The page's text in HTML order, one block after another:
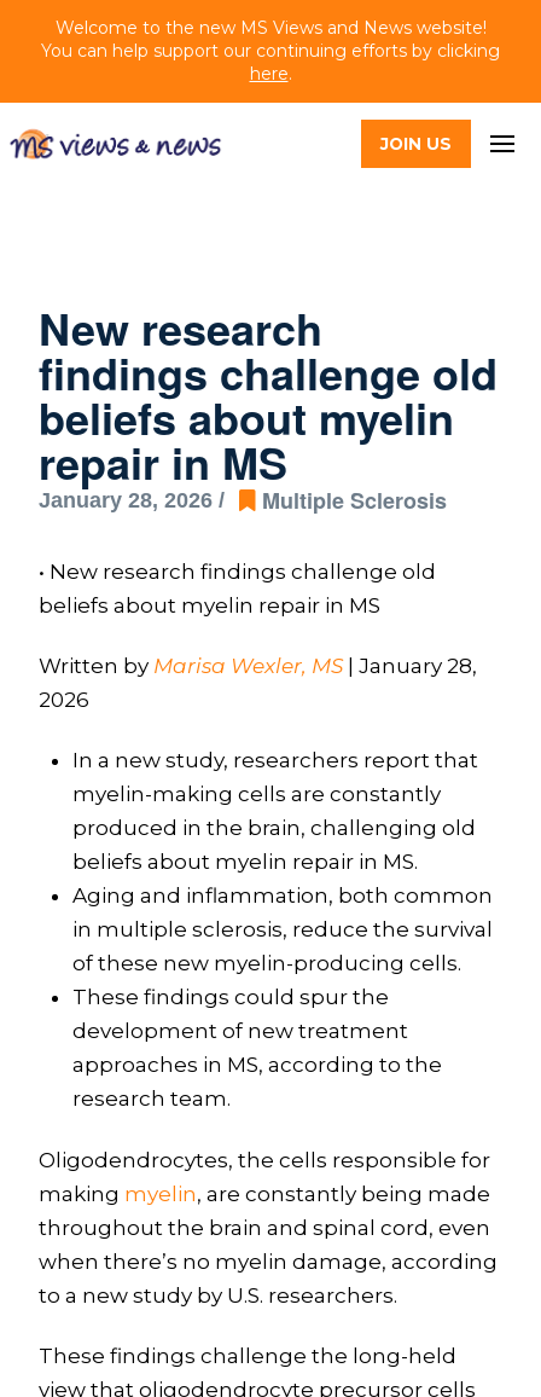
Welcome to the new MS Views and News website!
You can help support our continuing efforts by clicking
here.
JOIN US
New research
findings challenge old
beliefs about myelin
repair in MS
January 28, 2026 / Multiple Sclerosis
• New research findings challenge old
beliefs about myelin repair in MS
Written by Marisa Wexler, MS
| January 28,
2026
In a new study, researchers report that
myelin-making cells are constantly
produced in the brain, challenging old
beliefs about myelin repair in MS.
Aging and inflammation, both common
in multiple sclerosis, reduce the survival
of these new myelin-producing cells.
These findings could spur the
development of new treatment
approaches in MS, according to the
research team.
Oligodendrocytes, the cells responsible for
making myelin, are constantly being made
throughout the brain and spinal cord, even
when there’s no myelin damage, according
to a new study by U.S. researchers.
These findings challenge the long-held
view that oligodendrocyte precursor cells